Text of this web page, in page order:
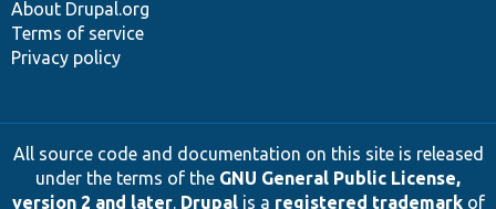
About Drupal.org
Terms of service
Privacy policy
All source code and documentation on this site is released
under the terms of the GNU General Public License,
version 2 and later. Drupalis a registered trademarkof